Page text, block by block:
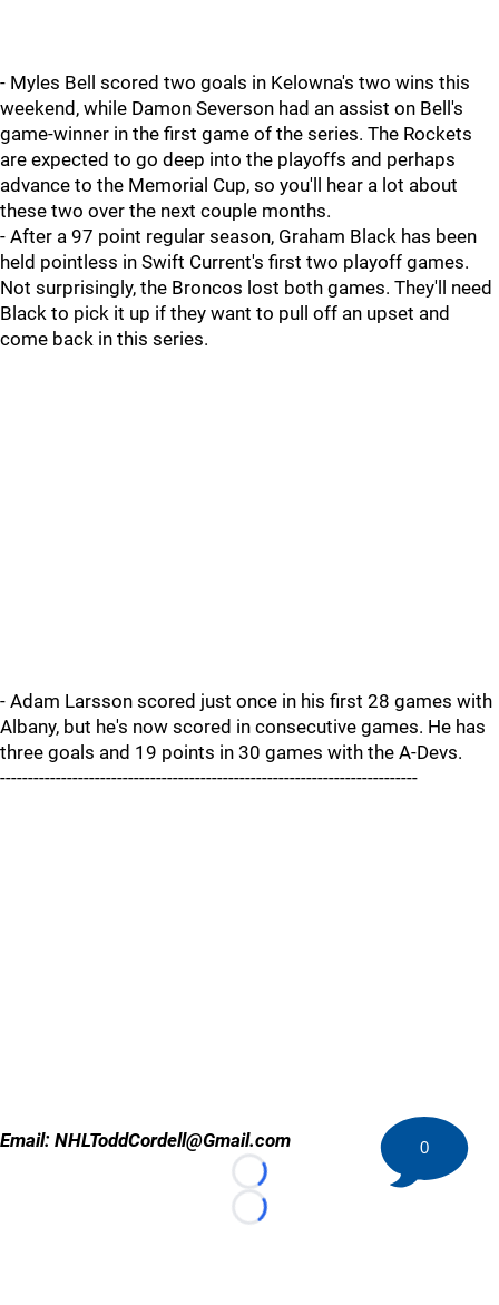
- Myles Bell scored two goals in Kelowna's two wins this
weekend, while Damon Severson had an assist on Bell's
game-winner in the first game of the series. The Rockets
are expected to go deep into the playoffs and perhaps
advance to the Memorial Cup, so you'll hear a lot about
these two over the next couple months.
- After a 97 point regular season, Graham Black has been
held pointless in Swift Current's first two playoff games.
Not surprisingly, the Broncos lost both games. They'll need
Black to pick it up if they want to pull off an upset and
come back in this series.
- Adam Larsson scored just once in his first 28 games with
Albany, but he's now scored in consecutive games. He has
three goals and 19 points in 30 games with the A-Devs.
---------------------------------------------------------------------------
Email: NHLToddCordell@Gmail.com
Loading...
Loading...
0